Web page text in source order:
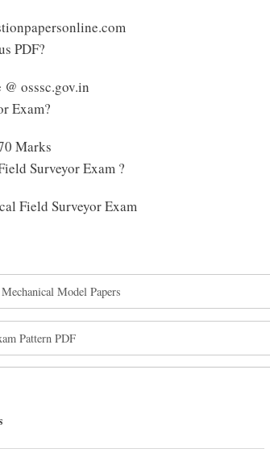
PDF?
osssc.gov.in
Exam?
Marks
Surveyor Exam ?
Field Surveyor Exam
Model Papers
Pattern PDF